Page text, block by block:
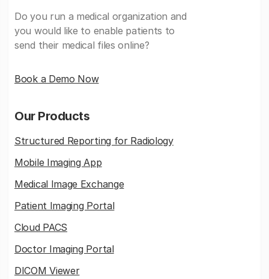
Do you run a medical organization and
you would like to enable patients to
send their medical files online?
Book a Demo Now
Our Products
Structured Reporting for Radiology
Mobile Imaging App
Medical Image Exchange
Patient Imaging Portal
Cloud PACS
Doctor Imaging Portal
DICOM Viewer